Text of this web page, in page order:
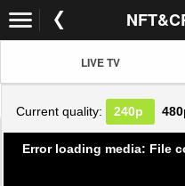
LIVE TV
Current quality: 240p
Error loading media: File